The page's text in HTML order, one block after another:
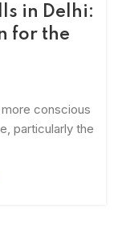
in Delhi:
for the
conscious
particularly the